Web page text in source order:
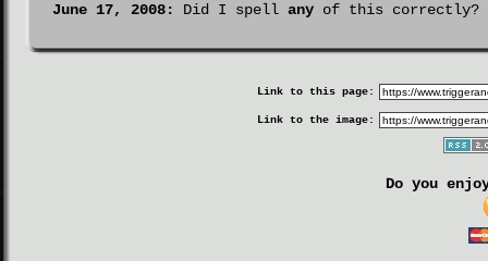
June 17, 2008: Did I spell anyof this correctly?
Link to this page:
Link to the image:
Do you